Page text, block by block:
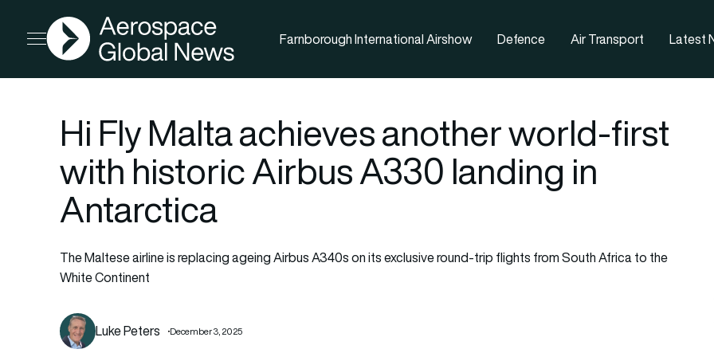
Open menu
AGN
Farnborough International Airshow Defence Air Transport Latest
Hi Fly Malta achieves another world-first
with historic Airbus A330 landing in
Antarctica
The Maltese airline is replacing ageing Airbus A340s on its exclusive round-trip flights from South Africa to the
White Continent
Luke Peters December 3, 2025